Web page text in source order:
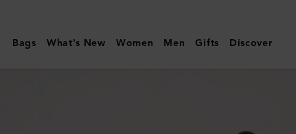
|
Bi-
Bags What's New Women Men Gifts Discover